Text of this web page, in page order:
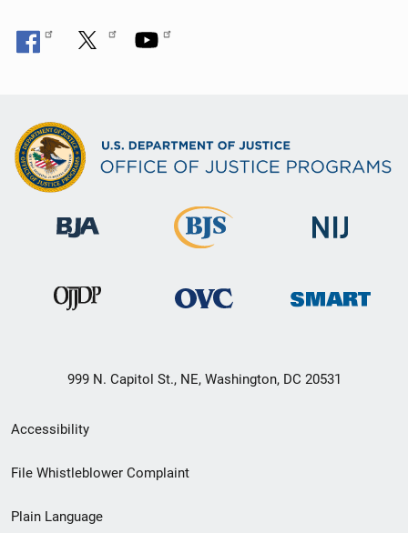
999 N. Capitol St., NE, Washington, DC 20531
Secondary
Footer
Accessibility
File Whistleblower Complaint
Plain Language